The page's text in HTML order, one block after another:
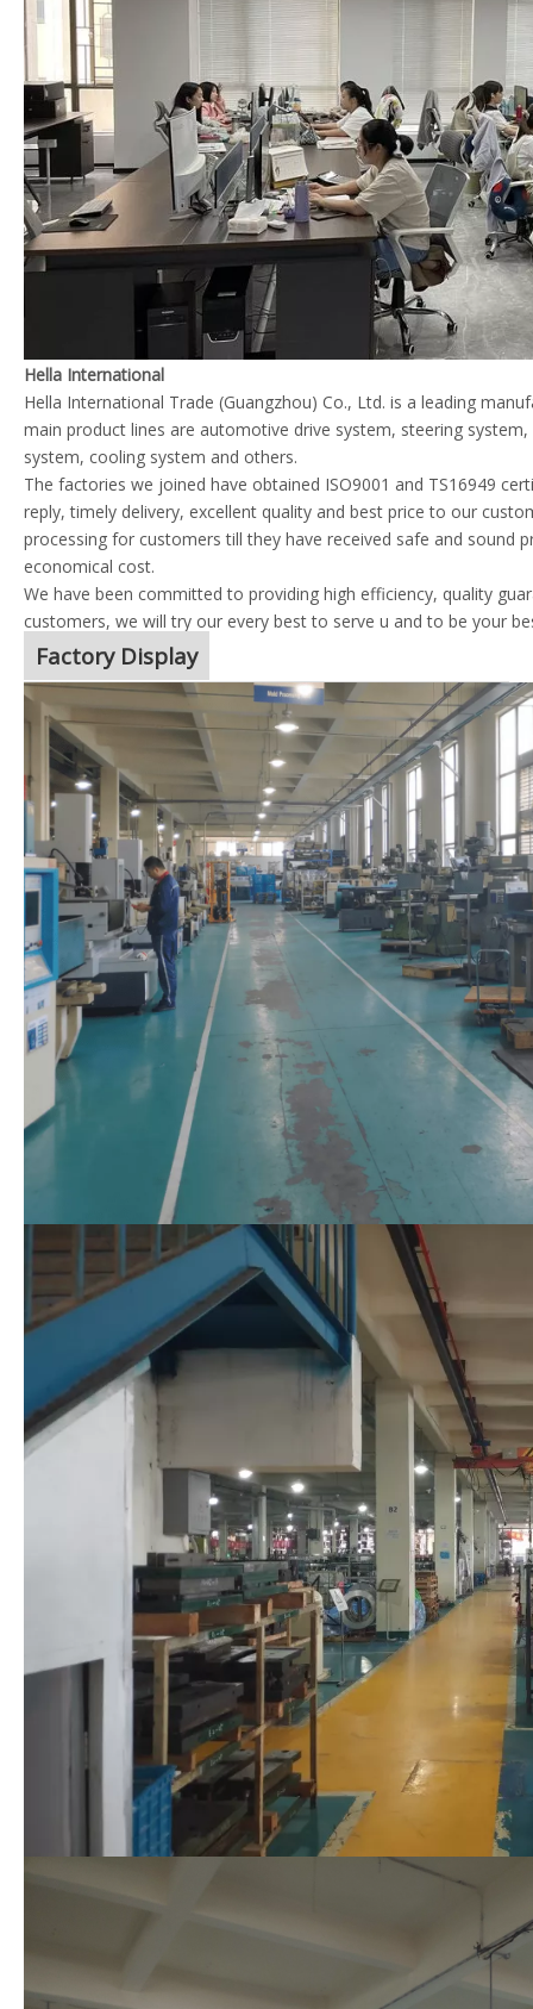
Hella International
Hella International Trade (Guangzhou) Co., Ltd. is a leading
main product lines are automotive drive system, steering
system, cooling system and others.
The factories we joined have obtained ISO9001 and TS16949
reply, timely delivery, excellent quality and best price to our
processing for customers till they have received safe and sound
economical cost.
We have been committed to providing high efficiency, quality
customers, we will try our every best to serve u and to be your
Factory Display